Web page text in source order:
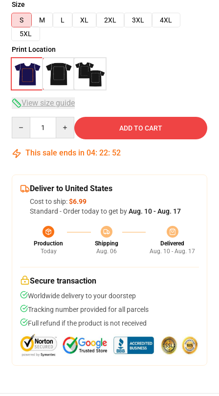
Size
S
M L XL 2XL 3XL
4XL
5XL
Print Location
View size guide
ADD TO CART
This sale ends in 04: 22: 51
Deliver to United States
Cost to ship:$6.99
Standard - Order today to get byAug. 10 - Aug. 17
Production
Today
Shipping
Aug. 06
Delivered
Aug. 10 - Aug. 17
Secure transaction
Worldwide delivery to your doorstep
Tracking number provided for all parcels
Full refund if the product is not received